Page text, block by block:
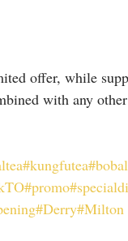
offer, while
with any
#kungfutea
#promo
#Derry#Milton